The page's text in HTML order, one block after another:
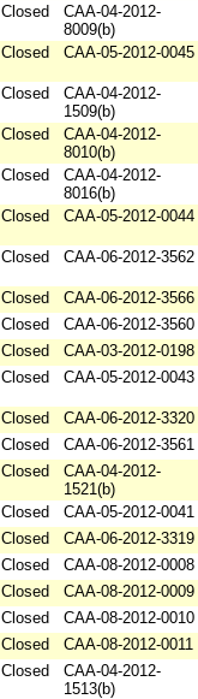
Closed
CAA-04-2012-
8009(b)
Closed CAA-05-2012-0045
Closed
CAA-04-2012-
1509(b)
Closed
CAA-04-2012-
8010(b)
Closed
CAA-04-2012-
8016(b)
Closed CAA-05-2012-0044
Closed CAA-06-2012-3562
Closed
CAA-06-2012-3566
Closed
CAA-06-2012-3560
Closed
CAA-03-2012-0198
Closed CAA-05-2012-0043
Closed
CAA-06-2012-3320
Closed
CAA-06-2012-3561
Closed
CAA-04-2012-
1521(b)
Closed
CAA-05-2012-0041
Closed
CAA-06-2012-3319
Closed
CAA-08-2012-0008
Closed
CAA-08-2012-0009
Closed
CAA-08-2012-0010
Closed
CAA-08-2012-0011
Closed
CAA-04-2012-
1513(b)